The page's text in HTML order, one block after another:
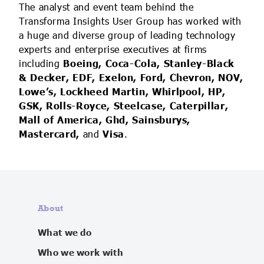
The analyst and event team behind the
Transforma Insights User Group has worked with
a huge and diverse group of leading technology
experts and enterprise executives at firms
including Boeing, Coca-Cola, Stanley-Black
& Decker, EDF, Exelon, Ford, Chevron, NOV,
Lowe’s, Lockheed Martin, Whirlpool, HP,
GSK, Rolls-Royce, Steelcase, Caterpillar,
Mall of America, Ghd, Sainsburys,
Mastercard, andVisa.
About
What we do
Who we work with